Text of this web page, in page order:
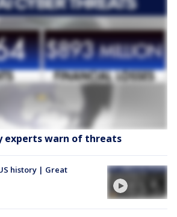
experts warn of threats
history | Great